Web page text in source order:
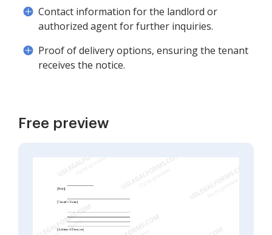
Contact information for the landlord or
authorized agent for further inquiries.
Proof of delivery options, ensuring the tenant
receives the notice.
Free preview